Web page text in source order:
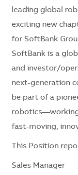
leading global
exciting new
for SoftBank
SoftBank is a
and investor/
next-generation
be part of a
fast-moving,
This Position
Sales Manager